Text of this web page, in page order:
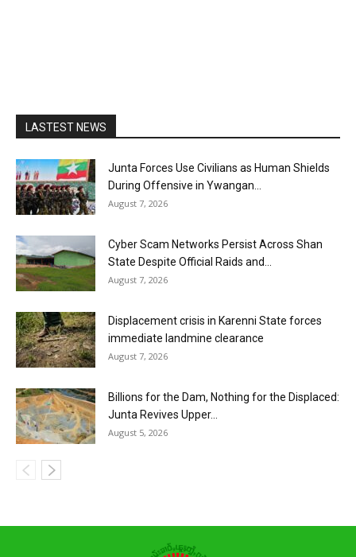
LASTEST NEWS
Junta Forces Use Civilians as Human Shields
During Offensive in Ywangan...
August 7, 2026
Cyber Scam Networks Persist Across Shan
State Despite Official Raids and...
August 7, 2026
Displacement crisis in Karenni State forces
immediate landmine clearance
August 7, 2026
Billions for the Dam, Nothing for the Displaced:
Junta Revives Upper...
August 5, 2026